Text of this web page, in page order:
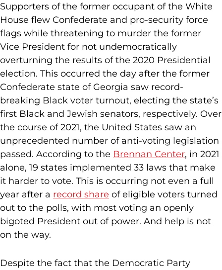
Supporters of the former occupant of the White
House flew Confederate and pro-security force
flags while threatening to murder the former
Vice President for not undemocratically
overturning the results of the 2020 Presidential
election. This occurred the day after the former
Confederate state of Georgia saw record-
breaking Black voter turnout, electing the state’s
first Black and Jewish senators, respectively. Over
the course of 2021, the United States saw an
unprecedented number of anti-voting legislation
passed. According to the Brennan Center, in 2021
alone, 19 states implemented 33 laws that make
it harder to vote. This is occurring not even a full
year after a record share of eligible voters turned
out to the polls, with most voting an openly
bigoted President out of power. And help is not
on the way.
Despite the fact that the Democratic Party